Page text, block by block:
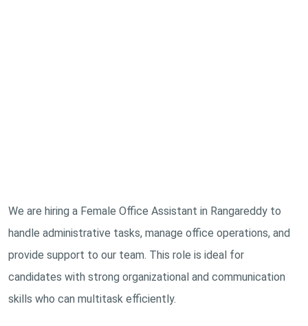
We are hiring a Female Office Assistant in Rangareddy to
handle administrative tasks, manage office operations, and
provide support to our team. This role is ideal for
candidates with strong organizational and communication
skills who can multitask efficiently.